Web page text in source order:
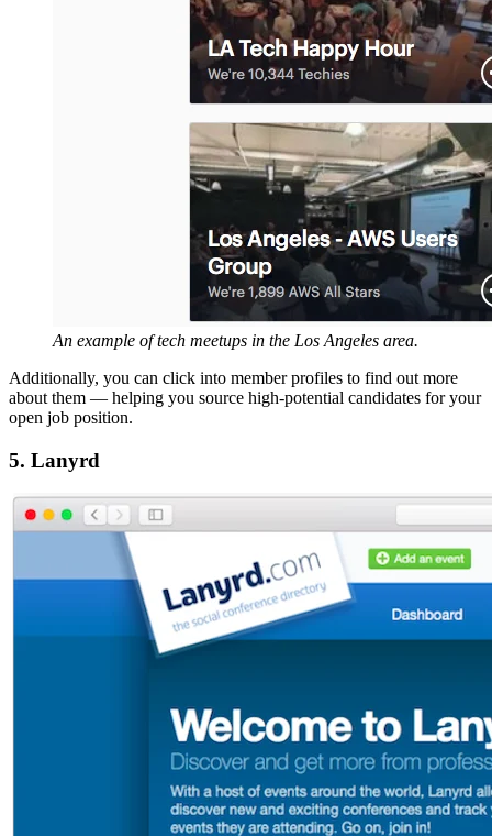
An example of tech meetups in the Los Angeles area.
Additionally, you can click into member profiles to find out more
about them — helping you source high-potential candidates for your
open job position.
5. Lanyrd